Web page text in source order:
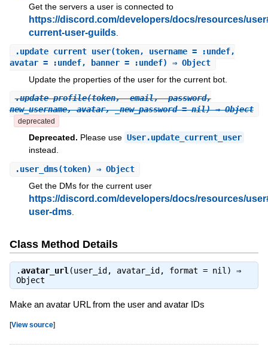
Get the servers a user is connected to
https://discord.com/developers/docs/resources/
current-user-guilds.
.update_current_user(token, username = :undef,
avatar = :undef, banner = :undef) ⇒ Object
Update the properties of the user for the current bot.
.update_profile(token, _email, _password,
new_username, avatar, _new_password = nil) ⇒ Object
deprecated
Deprecated. Please use User.update_current_user
instead.
.user_dms(token) ⇒ Object
Get the DMs for the current user
https://discord.com/developers/docs/resources/
user-dms.
Class Method Details
.avatar_url (user_id, avatar_id, format = nil) ⇒
Object
Make an avatar URL from the user and avatar IDs
[View source]